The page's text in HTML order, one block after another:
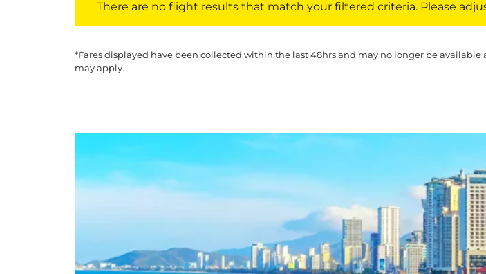
There are no flight results that match your filtered criteria. Please
*Fares displayed have been collected within the last 48hrs and may no longer be
may apply.